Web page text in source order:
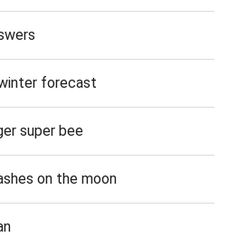
forecast
super bee
on the moon